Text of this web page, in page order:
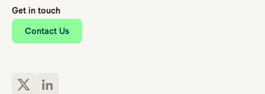
Get in touch
Contact Us